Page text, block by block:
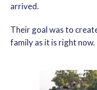
arrived.
Their goal was to
family as it is right now.